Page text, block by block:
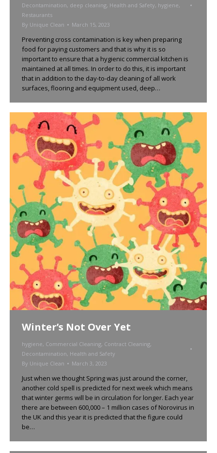
Decontamination, deep cleaning, Health and Safety, hygiene,
Restaurants
By Unique Clean March 15, 2023
Preventing cross contamination is key when preparing
food for paying customers and that is why it is so
important to ensure that a hygienic commercial kitchen is
maintained at all times. In order to do this, it is important
that in addition to the day-to-day cleaning of all work
surfaces, flooring and equipment used, deep…
Winter’s Not Over Yet
hygiene, Commercial Cleaning, Contract Cleaning,
Decontamination, Health and Safety
By Unique Clean March 3, 2023
Just when we thought Spring was just around the corner,
another cold spell is predicted for next week which means
that winter germs will be in circulation for longer. Each year
there are between 600,000 – 1 million cases of Norovirus in
the UK and this year it is predicted that the figure could
be…